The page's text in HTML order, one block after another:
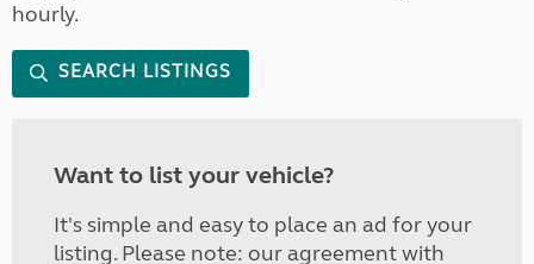
hourly.
SEARCH LISTINGS
Want to list your vehicle?
It's simple and easy to place an ad for your
listing. Please note: our agreement with